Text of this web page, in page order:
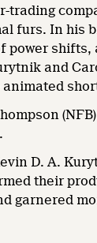
trading
furs. In his
power
and
animated
D. A.
their
garnered